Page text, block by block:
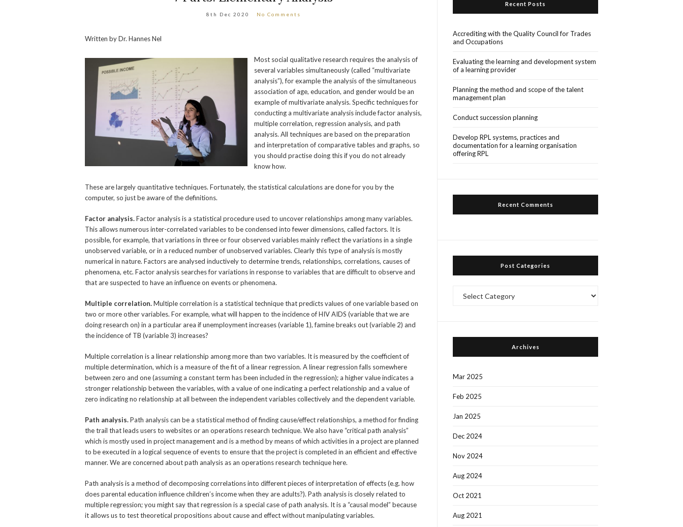
8th Dec 2020 No Comments
Written by Dr. Hannes Nel
Most social qualitative research requires the analysis of
several variables simultaneously (called “multivariate
analysis”), for example the analysis of the simultaneous
association of age, education, and gender would be an
example of multivariate analysis. Specific techniques for
conducting a multivariate analysis include factor analysis,
multiple correlation, regression analysis, and path
analysis. All techniques are based on the preparation
and interpretation of comparative tables and graphs, so
you should practise doing this if you do not already
know how.
These are largely quantitative techniques. Fortunately, the statistical calculations are done for you by the
computer, so just be aware of the definitions.
Factor analysis.Factor analysis is a statistical procedure used to uncover relationships among many variables.
This allows numerous inter-correlated variables to be condensed into fewer dimensions, called factors. It is
possible, for example, that variations in three or four observed variables mainly reflect the variations in a single
unobserved variable, or in a reduced number of unobserved variables. Clearly this type of analysis is mostly
numerical in nature. Factors are analysed inductively to determine trends, relationships, correlations, causes of
phenomena, etc. Factor analysis searches for variations in response to variables that are difficult to observe and
that are suspected to have an influence on events or phenomena.
Multiple correlation.Multiple correlation is a statistical technique that predicts values of one variable based on
two or more other variables. For example, what will happen to the incidence of HIV AIDS (variable that we are
doing research on) in a particular area if unemployment increases (variable 1), famine breaks out (variable 2) and
the incidence of TB (variable 3) increases?
Multiple correlation is a linear relationship among more than two variables. It is measured by the coefficient of
multiple determination, which is a measure of the fit of a linear regression. A linear regression falls somewhere
between zero and one (assuming a constant term has been included in the regression); a higher value indicates a
stronger relationship between the variables, with a value of one indicating a perfect relationship and a value of
zero indicating no relationship at all between the independent variables collectively and the dependent variable.
Path analysis.Path analysis can be a statistical method of finding cause/effect relationships, a method for finding
the trail that leads users to websites or an operations research technique. We also have “critical path analysis”
which is mostly used in project management and is a method by means of which activities in a project are planned
to be executed in a logical sequence of events to ensure that the project is completed in an efficient and effective
manner. We are concerned about path analysis as an operations research technique here.
Path analysis is a method of decomposing correlations into different pieces of interpretation of effects (e.g. how
does parental education influence children’s income when they are adults?). Path analysis is closely related to
multiple regression; you might say that regression is a special case of path analysis. It is a “causal model” because
it allows us to test theoretical propositions about cause and effect without manipulating variables.
Recent Posts
Accrediting with the Quality Council for Trades
and Occupations
Evaluating the learning and development system
of a learning provider
Planning the method and scope of the talent
management plan
Conduct succession planning
Develop RPL systems, practices and
documentation for a learning organisation
offering RPL
Recent Comments
Post Categories
Categories
Archives
Mar 2025
Feb 2025
Jan 2025
Dec 2024
Nov 2024
Aug 2024
Oct 2021
Aug 2021